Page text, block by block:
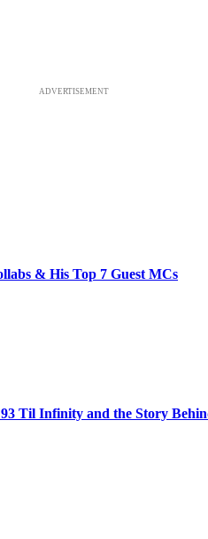
ADVERTISEMENT
& His Top 7 Guest MCs
Til Infinity and the Story